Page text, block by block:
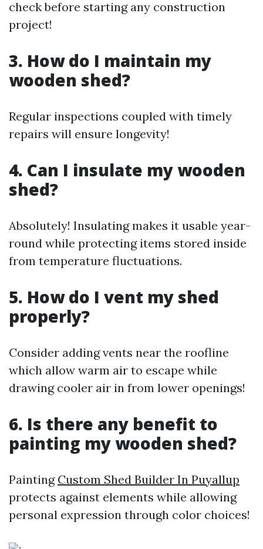
check before starting any construction
project!
3. How do I maintain my
wooden shed?
Regular inspections coupled with timely
repairs will ensure longevity!
4. Can I insulate my wooden
shed?
Absolutely! Insulating makes it usable year-
round while protecting items stored inside
from temperature fluctuations.
5. How do I vent my shed
properly?
Consider adding vents near the roofline
which allow warm air to escape while
drawing cooler air in from lower openings!
6. Is there any benefit to
painting my wooden shed?
Painting Custom Shed Builder In Puyallup
protects against elements while allowing
personal expression through color choices!